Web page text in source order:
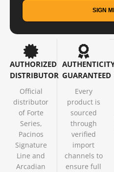
SIGN
AUTHORIZED
DISTRIBUTOR
Official
distributor
of Forte
Series,
Pacinos
Signature
Line and
Arcadian
GUARANTEED
Every
product is
sourced
through
verified
import
channels to
ensure full